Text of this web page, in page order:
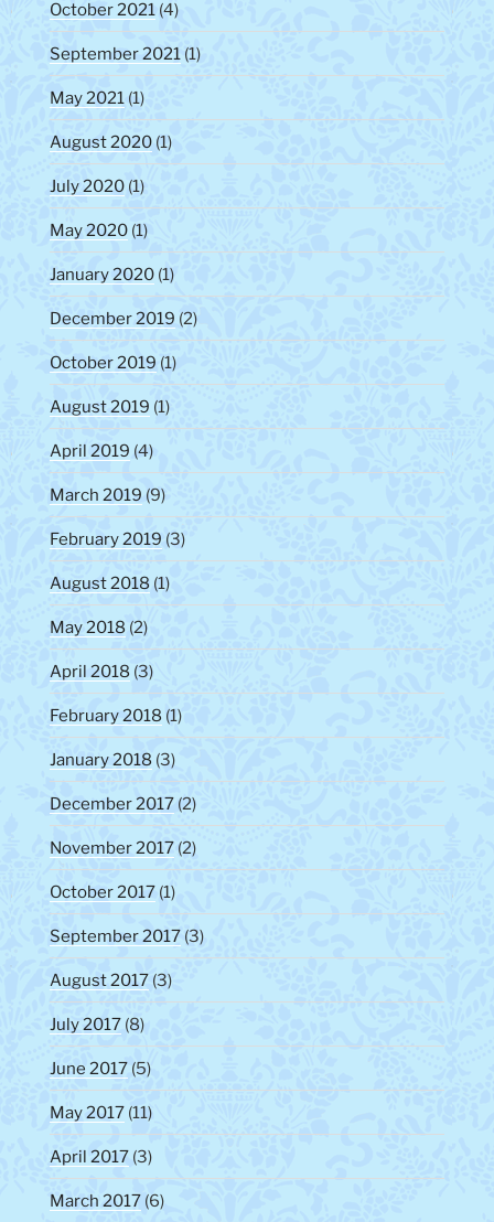
October 2021 (4)
September 2021 (1)
May 2021 (1)
August 2020 (1)
July 2020 (1)
May 2020 (1)
January 2020 (1)
December 2019 (2)
October 2019 (1)
August 2019 (1)
April 2019 (4)
March 2019 (9)
February 2019 (3)
August 2018 (1)
May 2018 (2)
April 2018 (3)
February 2018 (1)
January 2018 (3)
December 2017 (2)
November 2017 (2)
October 2017 (1)
September 2017 (3)
August 2017 (3)
July 2017 (8)
June 2017 (5)
May 2017 (11)
April 2017 (3)
March 2017 (6)